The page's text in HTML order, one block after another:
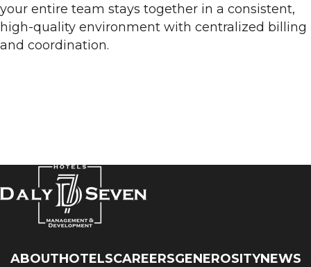
your entire team stays together in a consistent,
high-quality environment with centralized billing
and coordination.
ABOUTHOTELSCAREERSGENEROSITYNEWS